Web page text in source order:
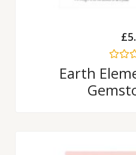
£
Rated
0
of
Earth